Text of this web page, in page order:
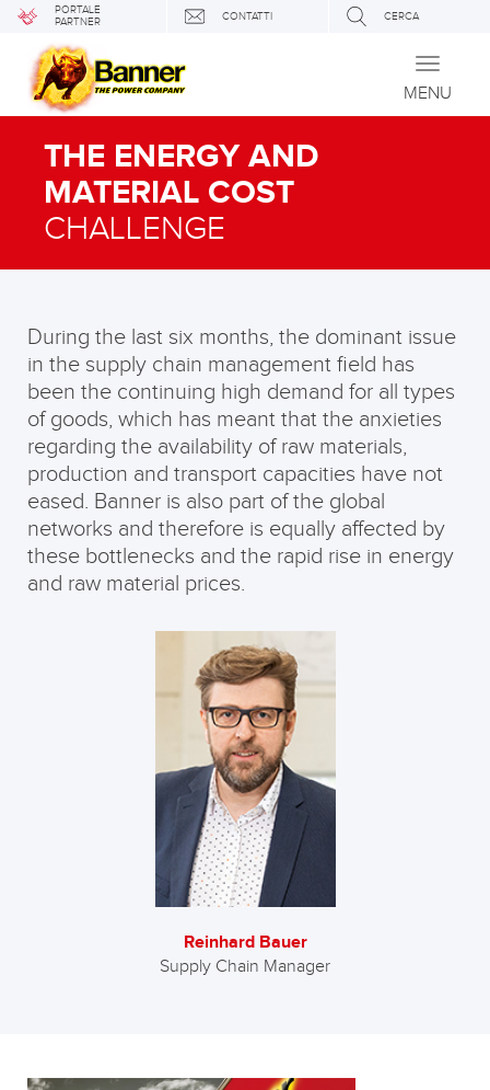
PORTALE
PARTNER
CONTATTI CERCA
Toggle
MENU
THE ENERGY AND
MATERIAL COST
CHALLENGE
During the last six months, the dominant issue
in the supply chain management field has
been the continuing high demand for all types
of goods, which has meant that the anxieties
regarding the availability of raw materials,
production and transport capacities have not
eased. Banner is also part of the global
networks and therefore is equally affected by
these bottlenecks and the rapid rise in energy
and raw material prices.
Reinhard Bauer
Supply Chain Manager